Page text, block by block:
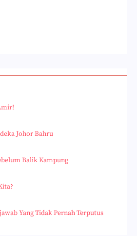
Johor Bahru
Balik Kampung
Yang Tidak Pernah Terputus